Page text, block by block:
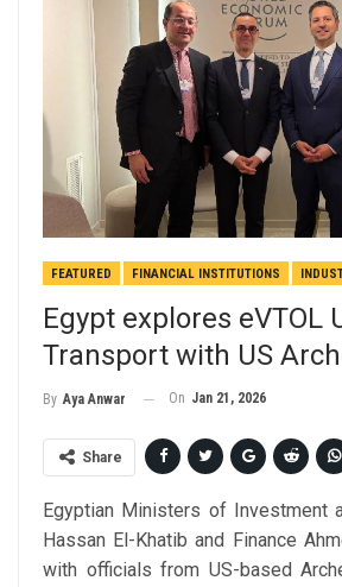
FEATURED FINANCIAL INSTITUTIONS
Egypt explores eVTOL
Transport with US
By Aya Anwar On Jan 21, 2026
Share
Egyptian Ministers of Investment
Hassan El-Khatib and Finance
with officials from US-based